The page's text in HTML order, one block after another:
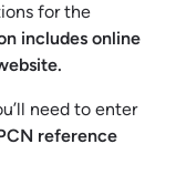
for the
includes online
need to enter
reference